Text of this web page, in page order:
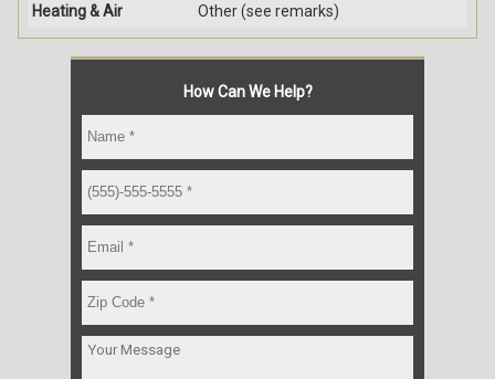
Heating & Air
Other (see remarks)
How Can We Help?